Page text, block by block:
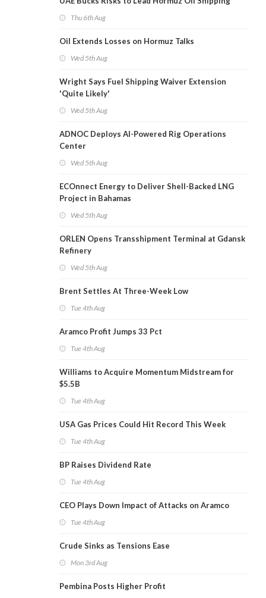
Thu 6th Aug
Oil Extends Losses on Hormuz Talks
Wed 5th Aug
Wright Says Fuel Shipping Waiver Extension
'Quite Likely'
Wed 5th Aug
ADNOC Deploys AI-Powered Rig Operations
Center
Wed 5th Aug
ECOnnect Energy to Deliver Shell-Backed LNG
Project in Bahamas
Wed 5th Aug
ORLEN Opens Transshipment Terminal at Gdansk
Refinery
Wed 5th Aug
Brent Settles At Three-Week Low
Tue 4th Aug
Aramco Profit Jumps 33 Pct
Tue 4th Aug
Williams to Acquire Momentum Midstream for
$5.5B
Tue 4th Aug
USA Gas Prices Could Hit Record This Week
Tue 4th Aug
BP Raises Dividend Rate
Tue 4th Aug
CEO Plays Down Impact of Attacks on Aramco
Tue 4th Aug
Crude Sinks as Tensions Ease
Mon 3rd Aug
Pembina Posts Higher Profit